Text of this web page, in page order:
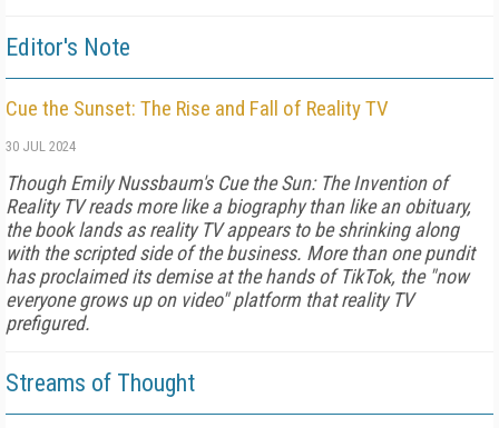
Editor's Note
Cue the Sunset: The Rise and Fall of Reality TV
30 JUL 2024
Though Emily Nussbaum's Cue the Sun: The Invention of
Reality TV reads more like a biography than like an obituary,
the book lands as reality TV appears to be shrinking along
with the scripted side of the business. More than one pundit
has proclaimed its demise at the hands of TikTok, the "now
everyone grows up on video" platform that reality TV
prefigured.
Streams of Thought